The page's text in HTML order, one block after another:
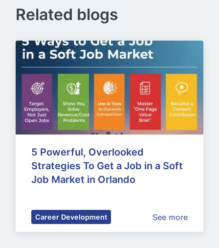
Related blogs
5 Powerful, Overlooked
Strategies To Get a Job in a Soft
Job Market in Orlando
Career Development See more